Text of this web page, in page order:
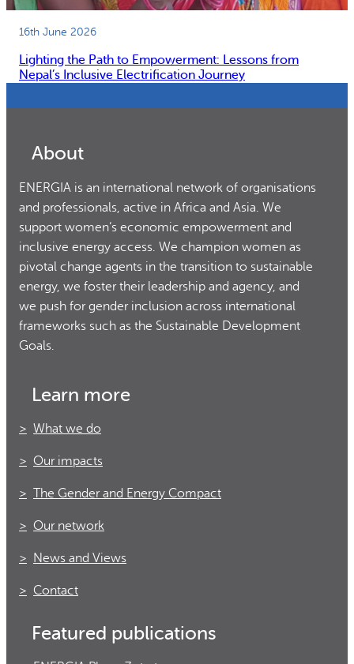
16th June 2026
Lighting the Path to Empowerment: Lessons from
Nepal’s Inclusive Electrification Journey
About
ENERGIA is an international network of organisations
and professionals, active in Africa and Asia. We
support women’s economic empowerment and
inclusive energy access. We champion women as
pivotal change agents in the transition to sustainable
energy, we foster their leadership and agency, and
we push for gender inclusion across international
frameworks such as the Sustainable Development
Goals.
Learn more
What we do
Our impacts
The Gender and Energy Compact
Our network
News and Views
Contact
Featured publications